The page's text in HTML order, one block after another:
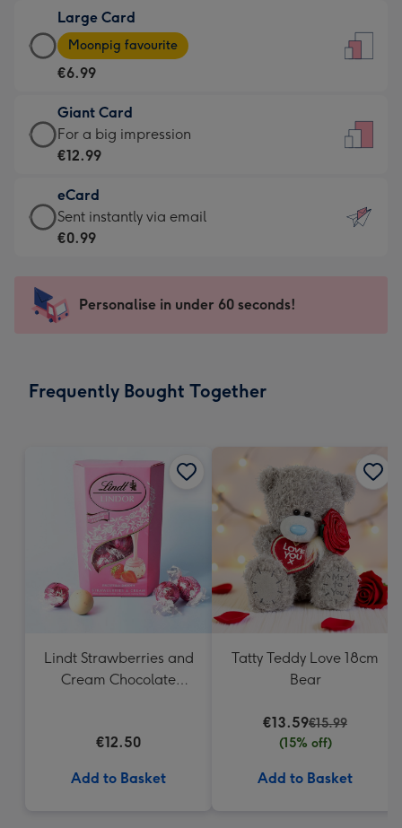
€4.49
-
For
little
messages
-
132
x
185
Large Card
Large
Card
-
€6.99
-
Moonpig
-
Dimensions:
205
mm
Moonpig favourite
€6.99
Giant Card
Giant
Card
€12.99
-
For
impression
-
x
For a big impression
€12.99
eCard
eCard
-
Sent
instantly
Sent instantly via email
€0.99
Personalise in under 60 seconds!
Frequently Bought Together
Lindt Strawberries and
Cream Chocolate
€12.50
Add to Basket
Tatty Teddy Love 18cm
Bear
€13.59€15.99
(15% off)
Add to Basket